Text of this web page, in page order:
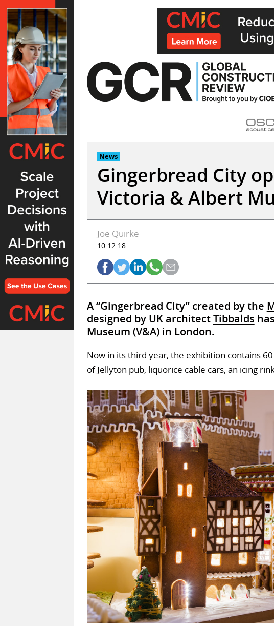
Skip
to
content
News
Gingerbread City
Victoria & Albert
Joe Quirke
10.12.18
A “Gingerbread City” created by the
designed by UK architectTibbalds
Museum (V&A) in London.
Now in its third year, the exhibition contains
of Jellyton pub, liquorice cable cars, an icing